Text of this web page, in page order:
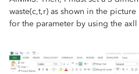
waste(c,t,r) as shown in the
for the parameter by using the